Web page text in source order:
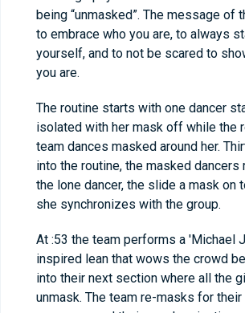
being “unmasked”. The message of
to embrace who you are, to always
yourself, and to not be scared to
you are.
The routine starts with one dancer
isolated with her mask off while the
team dances masked around her.
into the routine, the masked dancers
the lone dancer, the slide a mask on
she synchronizes with the group.
At :53 the team performs a 'Michael
inspired lean that wows the crowd
into their next section where all the
unmask. The team re-masks for their